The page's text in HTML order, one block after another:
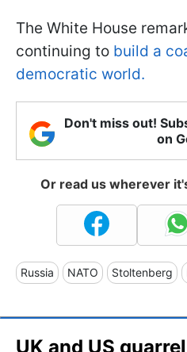
The White House
continuing to build a
democratic world.
Don't miss out!
on
Or read us wherever
Russia NATO Stoltenberg
UK and US